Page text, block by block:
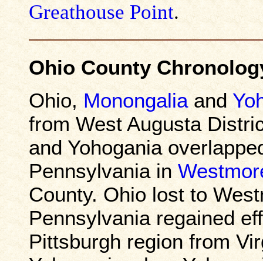
Greathouse Point.
Ohio County
Ohio,Monongaliaand
from West Augusta
and Yohogania
Pennsylvania in
County. Ohio lost to
Pennsylvania regained
Pittsburgh region from